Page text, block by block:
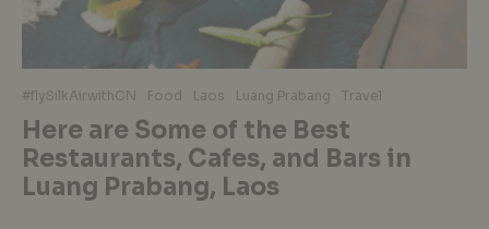
#flySilkAirwithCN Food Laos Luang Prabang Travel
Here are Some of the Best
Restaurants, Cafes, and Bars in
Luang Prabang, Laos